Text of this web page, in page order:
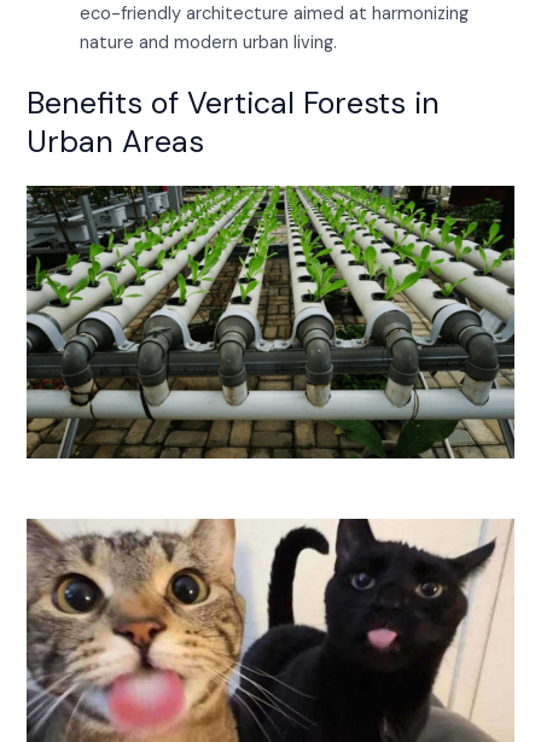
eco-friendly architecture aimed at harmonizing
nature and modern urban living.
Benefits of Vertical Forests in
Urban Areas